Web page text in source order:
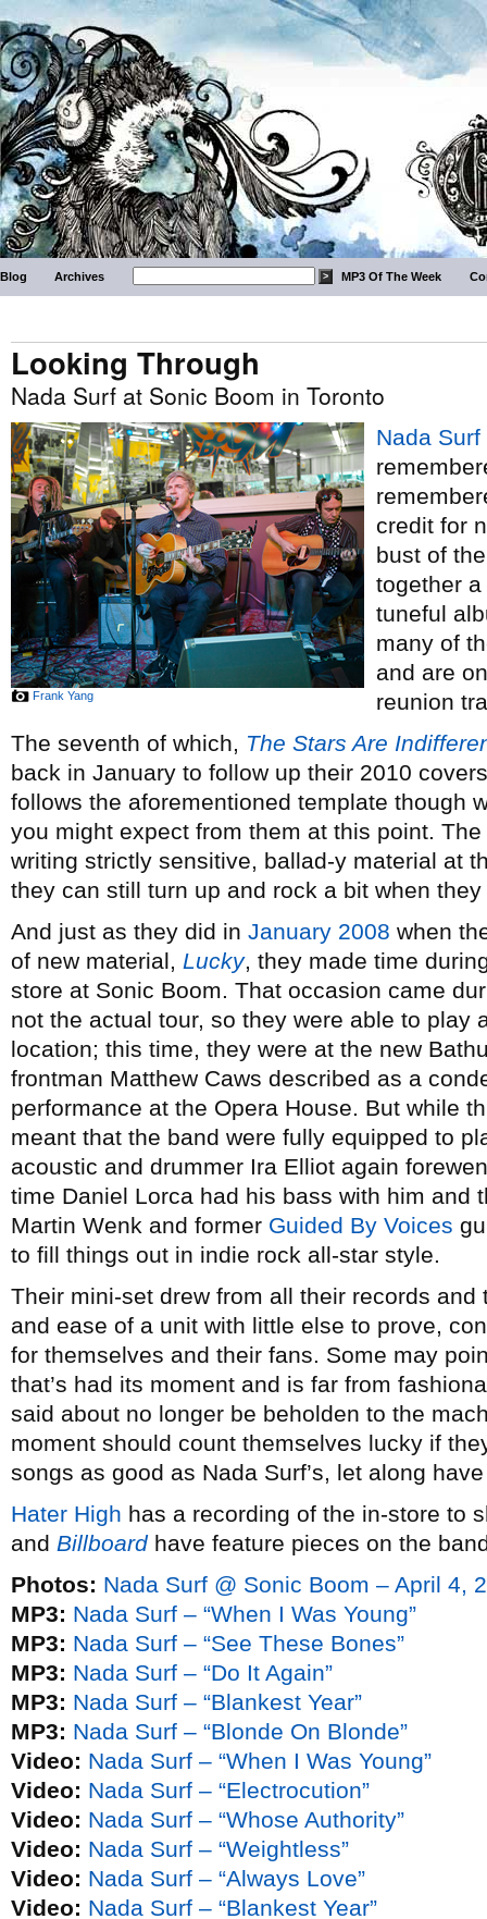
Blog Archives MP3 Of The Week
Looking Through
Nada Surf at Sonic Boom in Toronto
Frank Yang
Nada Surf
credit for
bust of
together
tuneful
many of
and are
reunion
The seventh of which, The Stars Are
back in January to follow up their 2010
follows the aforementioned template though
you might expect from them at this point.
writing strictly sensitive, ballad-y material at
they can still turn up and rock a bit when they
And just as they did in January 2008 when
of new material, Lucky, they made time
store at Sonic Boom. That occasion came
not the actual tour, so they were able to play
location; this time, they were at the new
frontman Matthew Caws described as a
performance at the Opera House. But while
meant that the band were fully equipped to
acoustic and drummer Ira Elliot again
time Daniel Lorca had his bass with him and
Martin Wenk and former Guided By Voices
to fill things out in indie rock all-star style.
Their mini-set drew from all their records
and ease of a unit with little else to prove,
for themselves and their fans. Some may
that’s had its moment and is far from
said about no longer be beholden to the
moment should count themselves lucky if
songs as good as Nada Surf’s, let along
Hater High has a recording of the in-store to
and Billboardhave feature pieces on the
Photos: Nada Surf @ Sonic Boom – April 4,
MP3: Nada Surf – “When I Was Young”
MP3: Nada Surf – “See These Bones”
MP3: Nada Surf – “Do It Again”
MP3: Nada Surf – “Blankest Year”
MP3: Nada Surf – “Blonde On Blonde”
Video: Nada Surf – “When I Was Young”
Video: Nada Surf – “Electrocution”
Video: Nada Surf – “Whose Authority”
Video: Nada Surf – “Weightless”
Video: Nada Surf – “Always Love”
Video: Nada Surf – “Blankest Year”